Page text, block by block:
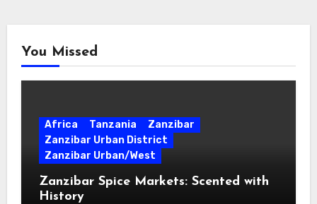
You Missed
Africa Tanzania
Zanzibar
Zanzibar Urban District
Zanzibar Urban/West
Zanzibar Spice Markets: Scented with
History